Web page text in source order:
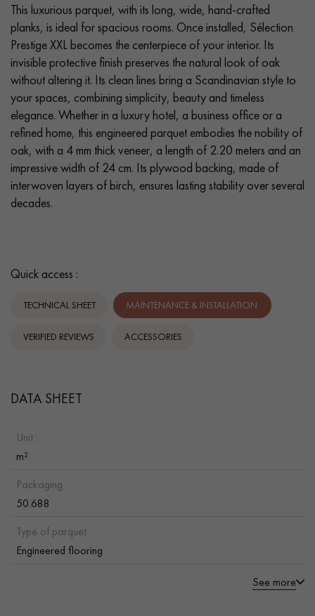
This luxurious parquet, with its long, wide, hand-crafted
planks, is ideal for spacious rooms. Once installed, Sélection
Prestige XXL becomes the centerpiece of your interior. Its
invisible protective finish preserves the natural look of oak
without altering it. Its clean lines bring a Scandinavian style to
your spaces, combining simplicity, beauty and timeless
elegance. Whether in a luxury hotel, a business office or a
refined home, this engineered parquet embodies the nobility of
oak, with a 4 mm thick veneer, a length of 2.20 meters and an
impressive width of 24 cm. Its plywood backing, made of
interwoven layers of birch, ensures lasting stability over several
decades.
Quick access :
TECHNICAL SHEET MAINTENANCE & INSTALLATION.
VERIFIED REVIEWS ACCESSORIES
DATA SHEET
Unit :
m²
Packaging :
50.688
Type of parquet :
Engineered flooring
See more